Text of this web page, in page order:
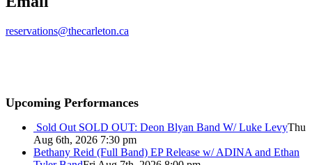
reservations@thecarleton.ca
Upcoming Performances
Sold Out SOLD OUT: Deon Blyan Band W/ Luke LevyThu
Aug 6th, 2026 7:30 pm
Bethany Reid (Full Band) EP Release w/ ADINA and Ethan